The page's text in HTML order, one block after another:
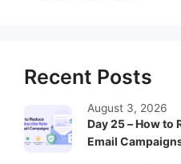
Recent Posts
Day 25 – How to
Email
August 3, 2026